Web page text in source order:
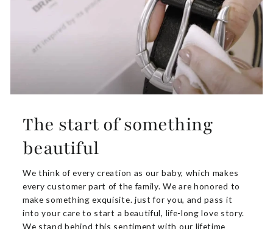
The start of something
beautiful
We think of every creation as our baby, which makes
every customer part of the family. We are honored to
make something exquisite. just for you, and pass it
into your care to start a beautiful, life-long love story.
We stand behind this sentiment with our lifetime